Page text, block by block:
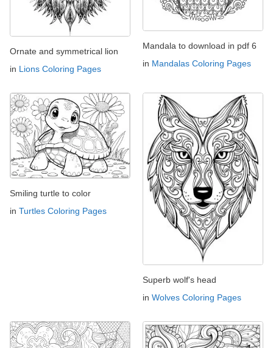
Ornate and symmetrical lion
in Lions Coloring Pages
Mandala to download in pdf 6
in Mandalas Coloring Pages
Smiling turtle to color
in Turtles Coloring Pages
Superb wolf's head
in Wolves Coloring Pages